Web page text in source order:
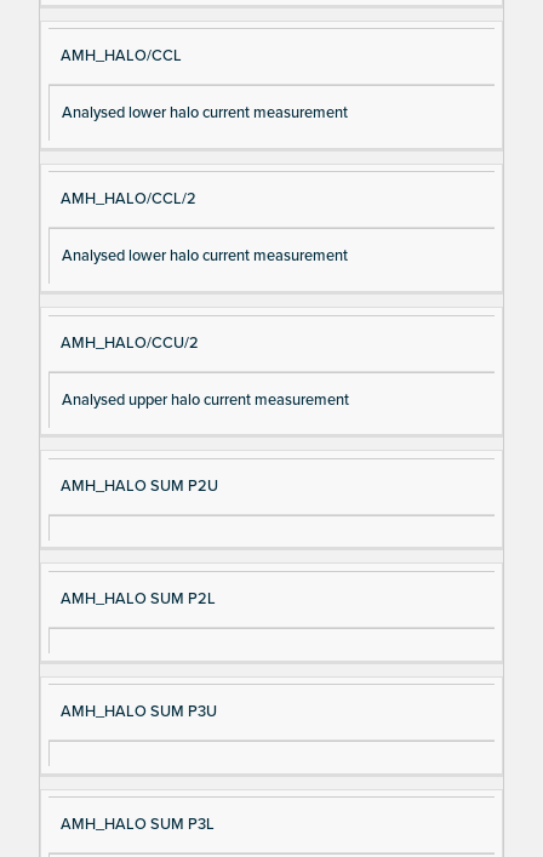
e
AMH_HALO/CCL
Analysed lower halo current measurement
AMH_HALO/CCL/2
Analysed lower halo current measurement
AMH_HALO/CCU/2
Analysed upper halo current measurement
AMH_HALO SUM P2U
AMH_HALO SUM P2L
AMH_HALO SUM P3U
AMH_HALO SUM P3L